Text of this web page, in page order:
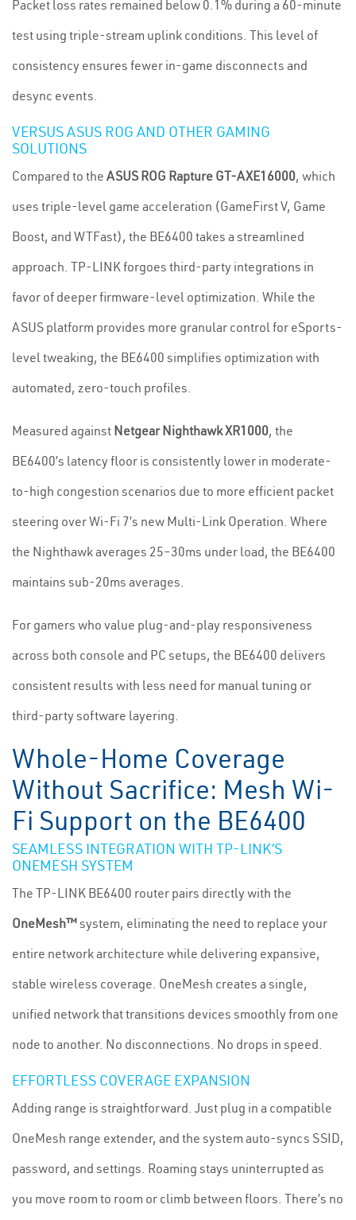
Packet loss rates remained below 0.1% during a 60-minute
test using triple-stream uplink conditions. This level of
consistency ensures fewer in-game disconnects and
desync events.
VERSUS ASUS ROG AND OTHER GAMING
SOLUTIONS
Compared to the ASUS ROG Rapture GT-AXE16000, which
uses triple-level game acceleration (GameFirst V, Game
Boost, and WTFast), the BE6400 takes a streamlined
approach. TP-LINK forgoes third-party integrations in
favor of deeper firmware-level optimization. While the
ASUS platform provides more granular control for eSports-
level tweaking, the BE6400 simplifies optimization with
automated, zero-touch profiles.
Measured against Netgear Nighthawk XR1000, the
BE6400’s latency floor is consistently lower in moderate-
to-high congestion scenarios due to more efficient packet
steering over Wi-Fi 7’s new Multi-Link Operation. Where
the Nighthawk averages 25–30ms under load, the BE6400
maintains sub-20ms averages.
For gamers who value plug-and-play responsiveness
across both console and PC setups, the BE6400 delivers
consistent results with less need for manual tuning or
third-party software layering.
Whole-Home Coverage
Without Sacrifice: Mesh Wi-
Fi Support on the BE6400
SEAMLESS INTEGRATION WITH TP-LINK’S
ONEMESH SYSTEM
The TP-LINK BE6400 router pairs directly with the
OneMesh™system, eliminating the need to replace your
entire network architecture while delivering expansive,
stable wireless coverage. OneMesh creates a single,
unified network that transitions devices smoothly from one
node to another. No disconnections. No drops in speed.
EFFORTLESS COVERAGE EXPANSION
Adding range is straightforward. Just plug in a compatible
OneMesh range extender, and the system auto-syncs SSID,
password, and settings. Roaming stays uninterrupted as
you move room to room or climb between floors. There’s no